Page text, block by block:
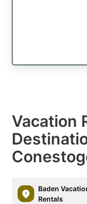
Vacation
Baden
Rentals